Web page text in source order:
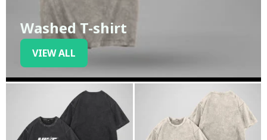
Washed T-shirt
VIEW ALL